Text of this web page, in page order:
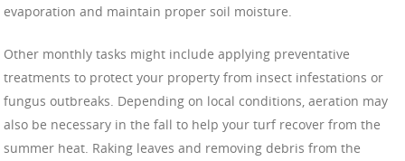
evaporation and maintain proper soil moisture.
Other monthly tasks might include applying preventative
treatments to protect your property from insect infestations or
fungus outbreaks. Depending on local conditions, aeration may
also be necessary in the fall to help your turf recover from the
summer heat. Raking leaves and removing debris from the